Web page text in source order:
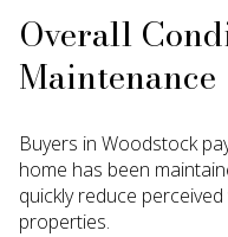
Overall
Maintenance
Buyers in Woodstock
home has been
quickly reduce
properties.